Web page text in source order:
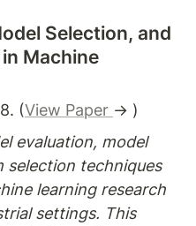
Selection, and
Machine
(View Paper → )
evaluation, model
selection techniques
learning research
settings. This